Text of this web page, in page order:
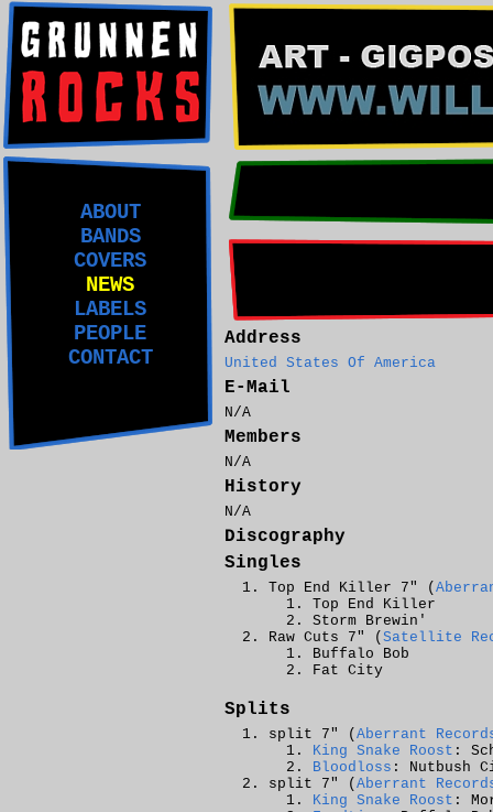
ABOUT
BANDS
COVERS
NEWS
LABELS
PEOPLE
CONTACT
Address
United States Of America
E-Mail
N/A
Members
N/A
History
N/A
Discography
Singles
Top End Killer 7" (
Top End Killer
Storm Brewin'
Raw Cuts 7" ( Satellite
Buffalo Bob
Fat City
Splits
split 7" ( Aberrant
King Snake Roost :
Bloodloss : Nutbush
split 7" ( Aberrant
King Snake Roost :